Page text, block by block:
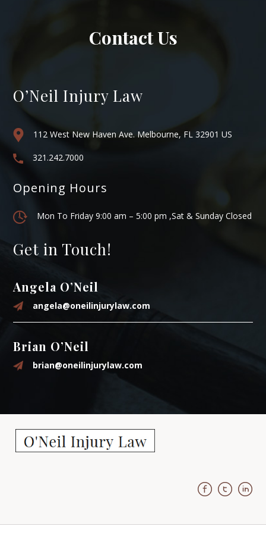
Contact Us
O’Neil Injury Law
112 West New Haven Ave. Melbourne, FL 32901 US
321.242.7000
Opening Hours
Mon To Friday 9:00 am – 5:00 pm ,Sat & Sunday Closed
Get in Touch!
Angela O’Neil
angela@oneilinjurylaw.com
Brian O’Neil
brian@oneilinjurylaw.com